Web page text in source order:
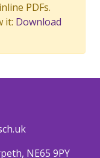
PDFs.
it: Download
NE65 9PY